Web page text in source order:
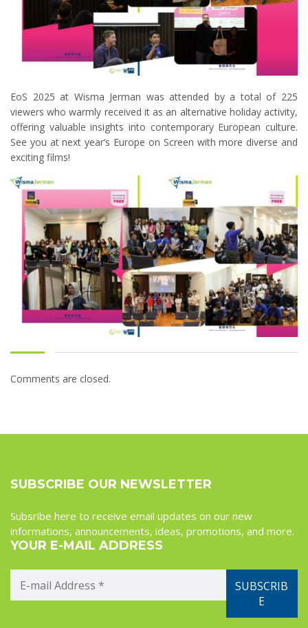
EoS 2025 at Wisma Jerman was attended by a total of 225
viewers who warmly received it as an alternative holiday activity,
offering valuable insights into contemporary European culture.
See you at next year’s Europe on Screen with more diverse and
exciting films!
Comments are closed.
SUBSCRIBE OUR NEWSLETTER
Subsribe here to receive email updates on our new
informations, announcements, ideas, promotions, and more.
YOUR E-MAIL ADDRESS